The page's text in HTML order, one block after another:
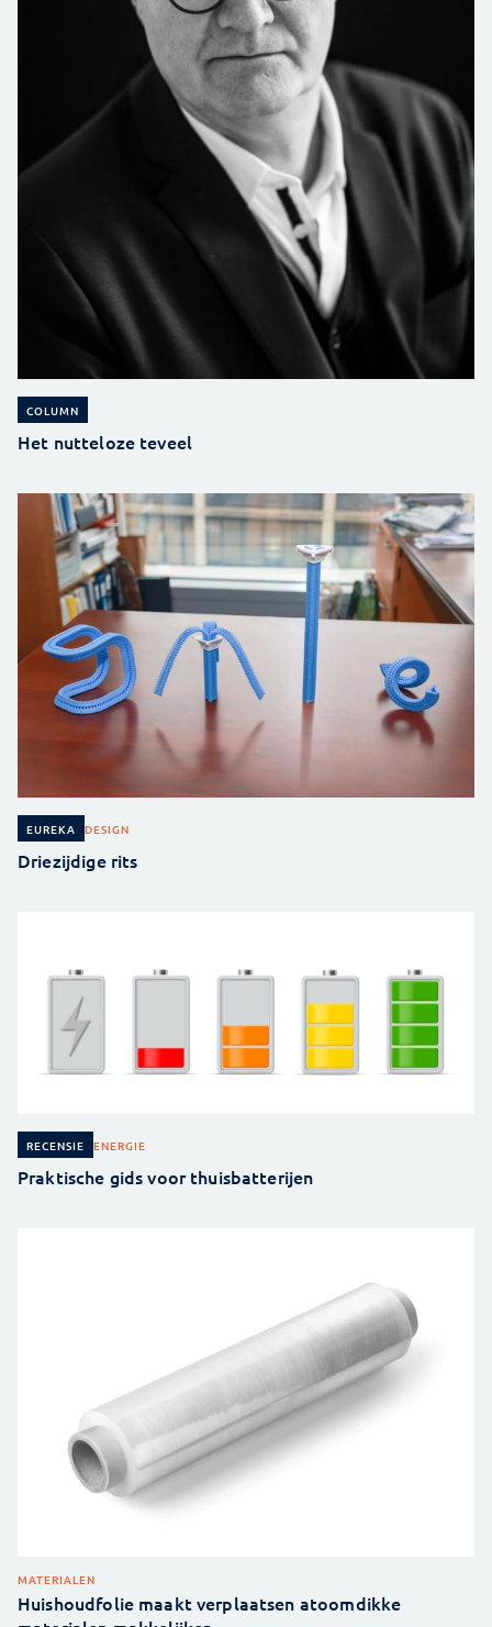
COLUMN
Het nutteloze teveel
EUREKA DESIGN
Driezijdige rits
RECENSIE ENERGIE
Praktische gids voor thuisbatterijen
MATERIALEN
Huishoudfolie maakt verplaatsen atoomdikke